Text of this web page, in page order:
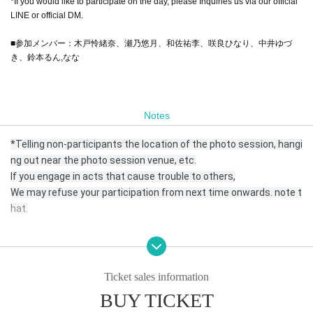
LINE or official DM.
■参加メンバー：木戸怜緒奈、瀬乃悠月、和佐祐李、咲良ひなり、中井ゆづ
き、鈴本るん,なな
Notes
*Telling non-participants the location of the photo session, hangi
ng out near the photo session venue, etc.
If you engage in acts that cause trouble to others,
We may refuse your participation from next time onwards. note t
hat.
* Please come to the reception desk 5 minutes before the start
Ticket sales information
BUY TICKET